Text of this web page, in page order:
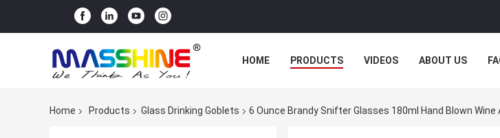
HOME PRODUCTS VIDEOS ABOUT US
Home Products Glass Drinking Goblets 6 Ounce Brandy Snifter Glasses 180ml Hand Blown Wine